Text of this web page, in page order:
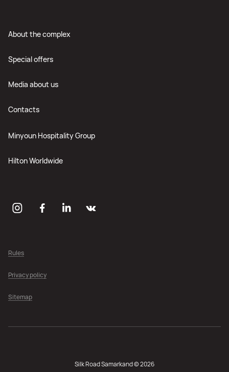
About the complex
Special offers
Media about us
Contacts
Minyoun Hospitality Group
Hilton Worldwide
Rules
Privacy policy
Sitemap
Silk Road Samarkand © 2026